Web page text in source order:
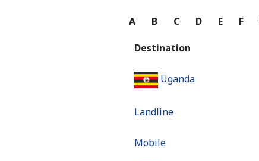
A B C D E F
Destination
Uganda
Landline
Mobile